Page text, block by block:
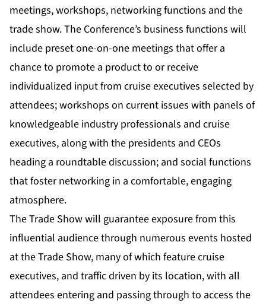
meetings, workshops, networking functions and the
trade show. The Conference’s business functions will
include preset one-on-one meetings that offer a
chance to promote a product to or receive
individualized input from cruise executives selected by
attendees; workshops on current issues with panels of
knowledgeable industry professionals and cruise
executives, along with the presidents and CEOs
heading a roundtable discussion; and social functions
that foster networking in a comfortable, engaging
atmosphere.
The Trade Show will guarantee exposure from this
influential audience through numerous events hosted
at the Trade Show, many of which feature cruise
executives, and traffic driven by its location, with all
attendees entering and passing through to access the